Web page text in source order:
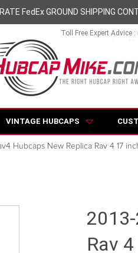
FedEx GROUND SHIPPING
Toll Free Expert Advice :
VINTAGE HUBCAPS
Hubcaps New Replica Rav 4 17
Rav